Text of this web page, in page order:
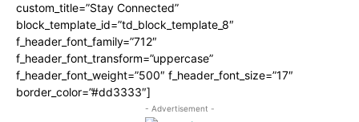
custom_title=”Stay Connected”
block_template_id=”td_block_template_8″
f_header_font_family=”712″
f_header_font_transform=”uppercase”
f_header_font_weight=”500″ f_header_font_size=”17″
border_color=”#dd3333″]
- Advertisement -